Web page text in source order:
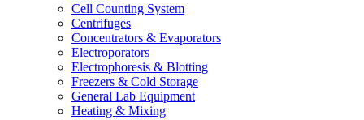
Cell Counting System
Centrifuges
Concentrators & Evaporators
Electroporators
Electrophoresis & Blotting
Freezers & Cold Storage
General Lab Equipment
Heating & Mixing